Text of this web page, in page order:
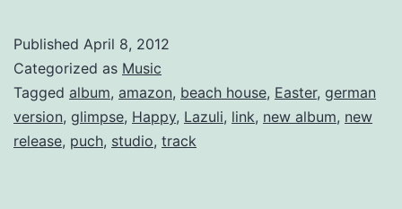
single
“Lazuli”
Published April 8, 2012
Categorized as Music
Tagged album, amazon, beach house, Easter, german
version, glimpse, Happy, Lazuli, link, new album, new
release, puch, studio, track